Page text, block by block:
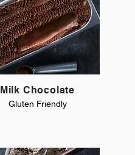
Milk Chocolate
Gluten Friendly